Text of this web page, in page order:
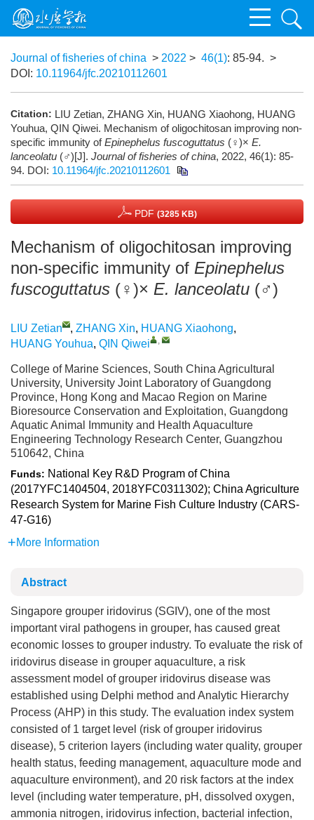
Journal of fisheries of china > 2022 > 46(1): 85-94. >
DOI: 10.11964/jfc.20210112601
Citation: LIU Zetian, ZHANG Xin, HUANG Xiaohong, HUANG
Youhua, QIN Qiwei. Mechanism of oligochitosan improving non-
specific immunity ofEpinephelus fuscoguttatus (♀)× E.
lanceolatu (♂)[J]. Journal of fisheries of china, 2022, 46(1): 85-
94. DOI: 10.11964/jfc.20210112601
PDF (3285 KB)
Mechanism of oligochitosan improving
non-specific immunity of Epinephelus
fuscoguttatus (♀)× E. lanceolatu (♂)
LIU Zetian , ZHANG Xin, HUANG Xiaohong,
HUANG Youhua, QIN Qiwei ,
College of Marine Sciences, South China Agricultural
University, University Joint Laboratory of Guangdong
Province, Hong Kong and Macao Region on Marine
Bioresource Conservation and Exploitation, Guangdong
Aquatic Animal Immunity and Health Aquaculture
Engineering Technology Research Center, Guangzhou
510642, China
Funds: National Key R&D Program of China
(2017YFC1404504, 2018YFC0311302); China Agriculture
Research System for Marine Fish Culture Industry (CARS-
47-G16)
More Information
Abstract
Singapore grouper iridovirus (SGIV), one of the most
important viral pathogens in grouper, has caused great
economic losses to grouper industry. To evaluate the risk of
iridovirus disease in grouper aquaculture, a risk
assessment model of grouper iridovirus disease was
established using Delphi method and Analytic Hierarchy
Process (AHP) in this study. The evaluation index system
consisted of 1 target level (risk of grouper iridovirus
disease), 5 criterion layers (including water quality, grouper
health status, feeding management, aquaculture mode and
aquaculture environment), and 20 risk factors at the index
level (including water temperature, pH, dissolved oxygen,
ammonia nitrogen, iridovirus infection, bacterial infection,